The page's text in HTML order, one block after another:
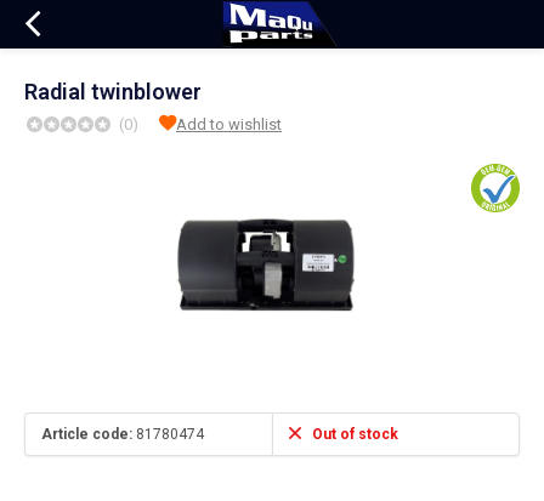
Radial twinblower
(0) Add to wishlist
Article code: 81780474 Out of stock